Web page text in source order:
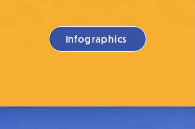
Infographics